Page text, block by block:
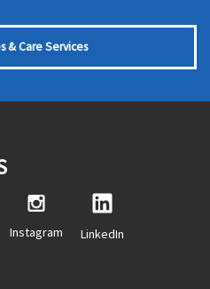
& Care Services
Instagram LinkedIn